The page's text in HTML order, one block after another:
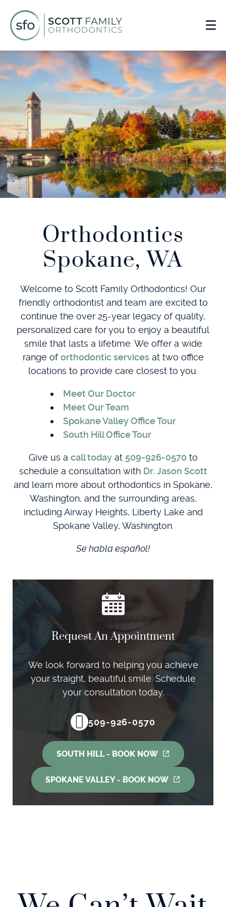
Orthodontics
Spokane, WA
Welcome to Scott Family Orthodontics! Our
friendly orthodontist and team are excited to
continue the over 25-year legacy of quality,
personalized care for you to enjoy a beautiful
smile that lasts a lifetime. We offer a wide
range oforthodontic servicesat two office
locations to provide care closest to you.
Meet Our Doctor
Meet Our Team
Spokane Valley Office Tour
South Hill Office Tour
Give us a call todayat 509-926-0570 to
schedule a consultation with Dr. Jason Scott
and learn more about orthodontics in Spokane,
Washington, and the surrounding areas,
including Airway Heights, Liberty Lake and
Spokane Valley, Washington.
Se habla español!
Request An Appointment
We look forward to helping you achieve
your straight, beautiful smile. Schedule
your consultation today.
509-926-0570
SOUTH HILL - BOOK NOW
SPOKANE VALLEY - BOOK NOW